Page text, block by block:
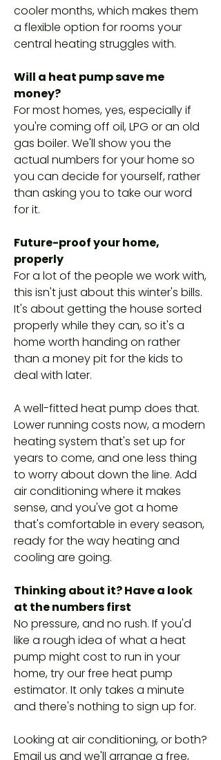
cooler months, which makes them
a flexible option for rooms your
central heating struggles with.
Will a heat pump save me
money?
For most homes, yes, especially if
you're coming off oil, LPG or an old
gas boiler. We'll show you the
actual numbers for your home so
you can decide for yourself, rather
than asking you to take our word
for it.
Future-proof your home,
properly
For a lot of the people we work with,
this isn't just about this winter's bills.
It's about getting the house sorted
properly while they can, so it's a
home worth handing on rather
than a money pit for the kids to
deal with later.
A well-fitted heat pump does that.
Lower running costs now, a modern
heating system that's set up for
years to come, and one less thing
to worry about down the line. Add
air conditioning where it makes
sense, and you've got a home
that's comfortable in every season,
ready for the way heating and
cooling are going.
Thinking about it? Have a look
at the numbers first
No pressure, and no rush. If you'd
like a rough idea of what a heat
pump might cost to run in your
home, try our free heat pump
estimator. It only takes a minute
and there's nothing to sign up for.
Looking at air conditioning, or both?
Email us and we'll arrange a free,